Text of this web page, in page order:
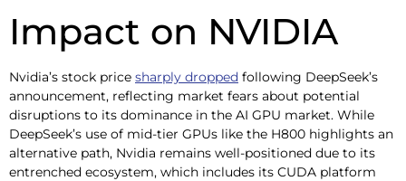
Impact on NVIDIA
Nvidia’s stock price sharply dropped following DeepSeek’s
announcement, reflecting market fears about potential
disruptions to its dominance in the AI GPU market. While
DeepSeek’s use of mid-tier GPUs like the H800 highlights an
alternative path, Nvidia remains well-positioned due to its
entrenched ecosystem, which includes its CUDA platform